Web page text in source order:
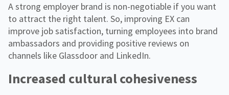
A strong employer brand is non-negotiable if you want
to attract the right talent. So, improving EX can
improve job satisfaction, turning employees into brand
ambassadors and providing positive reviews on
channels like Glassdoor and LinkedIn.
Increased cultural cohesiveness